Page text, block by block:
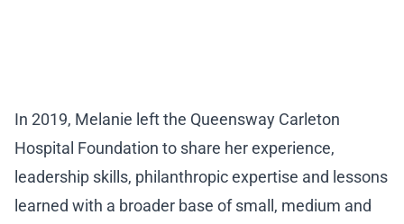
In 2019, Melanie left the Queensway Carleton
Hospital Foundation to share her experience,
leadership skills, philanthropic expertise and lessons
learned with a broader base of small, medium and